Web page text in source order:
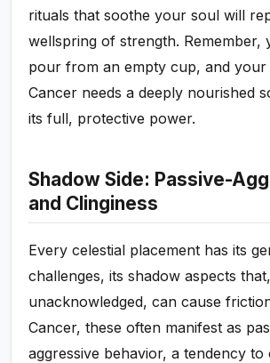
rituals that soothe your soul will
wellspring of strength. Remember,
pour from an empty cup, and your
Cancer needs a deeply nourished
its full, protective power.
Shadow Side: Passive-
and Clinginess
Every celestial placement has its
challenges, its shadow aspects
unacknowledged, can cause
Cancer, these often manifest as
aggressive behavior, a tendency to